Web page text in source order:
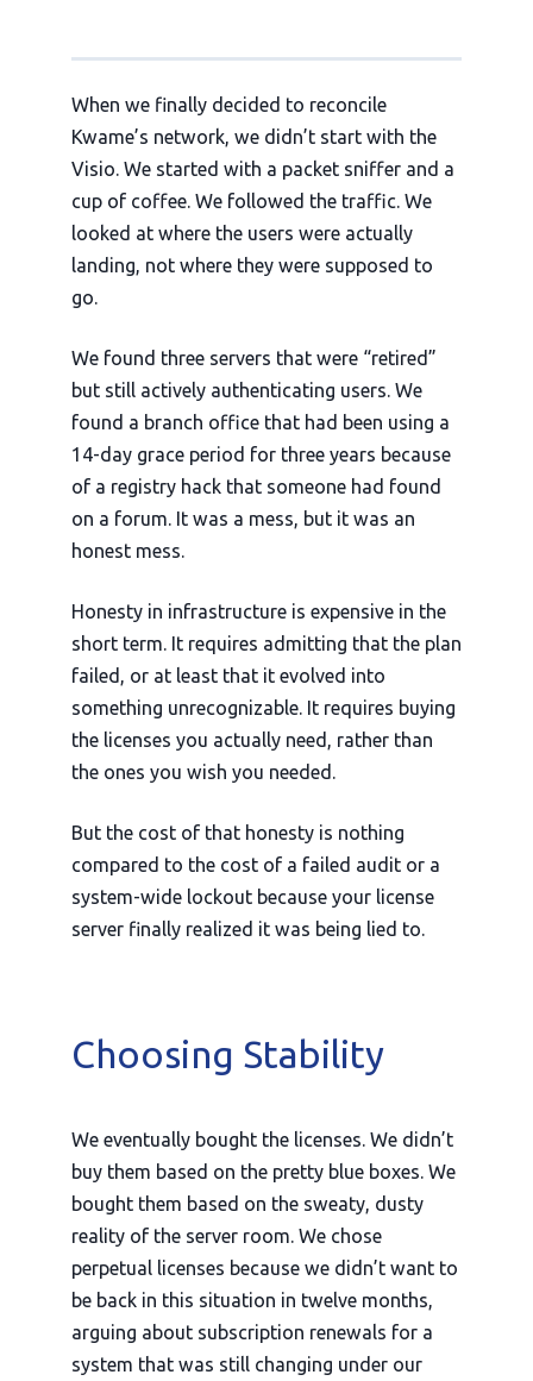
When we finally decided to reconcile
Kwame’s network, we didn’t start with the
Visio. We started with a packet sniffer and a
cup of coffee. We followed the traffic. We
looked at where the users were actually
landing, not where they were supposed to
go.
We found three servers that were “retired”
but still actively authenticating users. We
found a branch office that had been using a
14-daygrace period for three years because
of a registry hack that someone had found
on a forum. It was a mess, but it was an
honest mess.
Honesty in infrastructure is expensive in the
short term. It requires admitting that the plan
failed, or at least that it evolved into
something unrecognizable. It requires buying
the licenses you actually need, rather than
the ones you wish you needed.
But the cost of that honesty is nothing
compared to the cost of a failed audit or a
system-wide lockout because your license
server finally realized it was being lied to.
Choosing Stability
We eventually bought the licenses. We didn’t
buy them based on the pretty blue boxes. We
bought them based on the sweaty, dusty
reality of the server room. We chose
perpetual licenses because we didn’t want to
be back in this situation in twelve months,
arguing about subscription renewals for a
system that was still changing under our